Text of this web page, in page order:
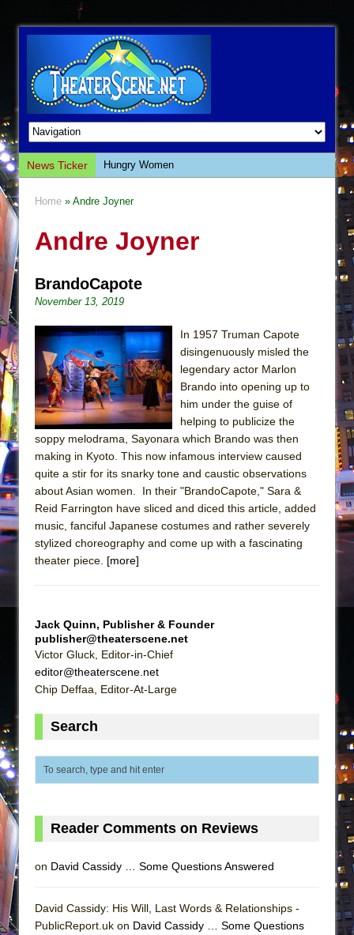
News Ticker
Hungry Women
Giulia: The Poison Queen of Palermo
This Lime Tree Bower
Così fan Tutte (Teatro Grattacielo)
The Tempest (Teatro Grattacielo)
Sukkot
Julius Caesar (Ensemble Shakespeare
Company)
The Taming of the Shrew
Are You Now or Have You Ever Been: An
Henry VI: A Trilogy in Two Parts
The Potluck
What a World! What a World!
Suddenly Last Summer
Pied À Terre
A Walk on the Moon
ON THE TOWN WITH CHIP DEFFAA…
MEETING CABARET’S YOUNGEST ARTIST,
Lines
Camping
La Cage aux Folles (New York City Center
Small
Silverback Mountain
Home » Andre Joyner
Andre Joyner
BrandoCapote
November 13, 2019
In 1957 Truman Capote
disingenuously misled the
legendary actor Marlon
Brando into opening up to
him under the guise of
helping to publicize the
soppy melodrama, Sayonara which Brando was then
making in Kyoto. This now infamous interview caused
quite a stir for its snarky tone and caustic observations
about Asian women. In their "BrandoCapote," Sara &
Reid Farrington have sliced and diced this article, added
music, fanciful Japanese costumes and rather severely
stylized choreography and come up with a fascinating
theater piece. [more]
Jack Quinn, Publisher & Founder
publisher@theaterscene.net
Victor Gluck, Editor-in-Chief
editor@theaterscene.net
Chip Deffaa, Editor-At-Large
Search
Reader Comments on Reviews
on David Cassidy … Some Questions Answered
David Cassidy: His Will, Last Words & Relationships -
PublicReport.uk on David Cassidy … Some Questions